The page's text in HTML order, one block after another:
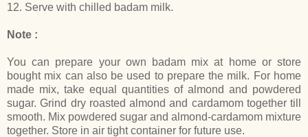
12. Serve with chilled badam milk.
Note :
You can prepare your own badam mix at home or store
bought mix can also be used to prepare the milk. For home
made mix, take equal quantities of almond and powdered
sugar. Grind dry roasted almond and cardamom together till
smooth. Mix powdered sugar and almond-cardamom mixture
together. Store in air tight container for future use.